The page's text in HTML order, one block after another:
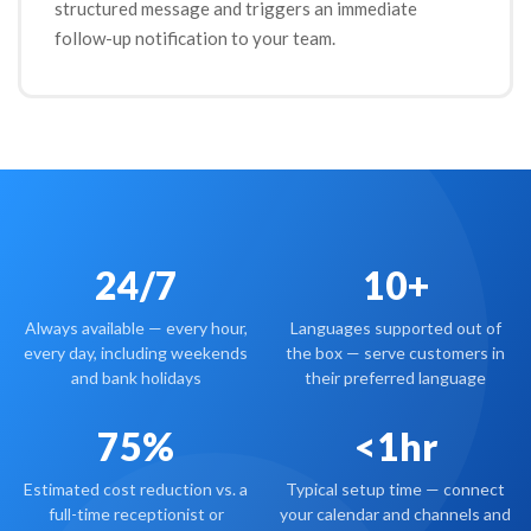
structured message and triggers an immediate
follow-up notification to your team.
24/7
Always available — every hour,
every day, including weekends
and bank holidays
10+
Languages supported out of
the box — serve customers in
their preferred language
75%
Estimated cost reduction vs. a
full-time receptionist or
<1hr
Typical setup time — connect
your calendar and channels and